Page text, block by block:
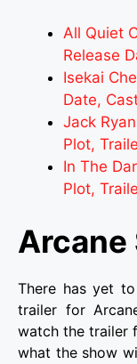
All Quiet
Release
Isekai
Date,
Jack
Plot,
In The
Plot,
Arcane
There has yet
trailer for
watch the trailer
what the show